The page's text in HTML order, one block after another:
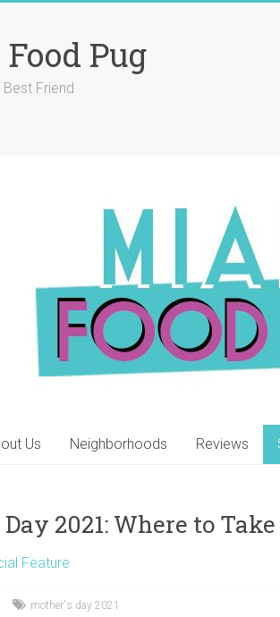
Pug
Friend
Us Neighborhoods Reviews
Day 2021: Where to
Feature
mother's day 2021